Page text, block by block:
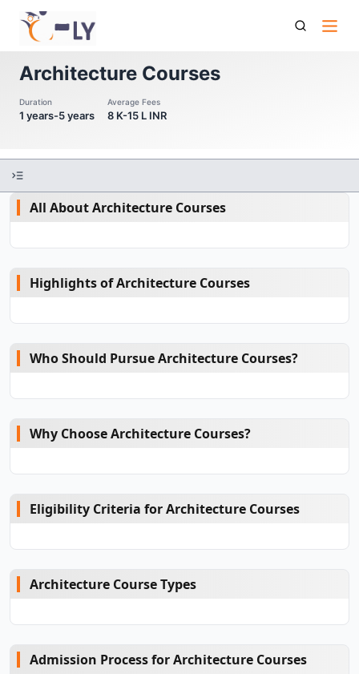
Architecture Courses
Architecture Courses
Duration
1 years-5 years
Average Fees
8 K-15 L INR
All About Architecture Courses
Highlights of Architecture Courses
Who Should Pursue Architecture Courses?
Why Choose Architecture Courses?
Eligibility Criteria for Architecture Courses
Architecture Course Types
Admission Process for Architecture Courses